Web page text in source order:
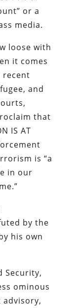
or a
media.
loose with
it comes
recent
and
that
IS AT
is “a
in our
by the
his own
Security,
ominous
advisory,